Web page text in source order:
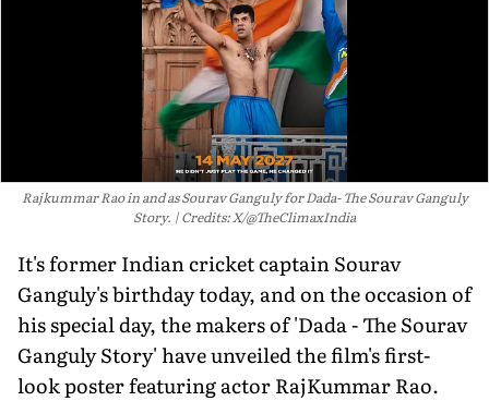
Rajkummar Rao in and as Sourav Ganguly for Dada- The Sourav Ganguly
Story.
Credits: X/@TheClimaxIndia
It's former Indian cricket captain Sourav
Ganguly's birthday today, and on the occasion of
his special day, the makers of 'Dada - The Sourav
Ganguly Story' have unveiled the film's first-
look poster featuring actor RajKummar Rao.